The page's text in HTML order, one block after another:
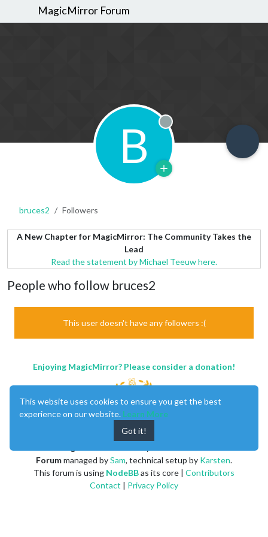
MagicMirror Forum
B Offline
bruces2 Followers
A New Chapter for MagicMirror: The Community Takes the
Lead
Read the statement by Michael Teeuw here.
People who follow bruces2
This user doesn't have any followers :(
Enjoying MagicMirror? Please consider a donation!
Forummanaged bySam, technical setup by Karsten.
This forum is using NodeBBas its core | Contributors
Contact | Privacy Policy
This website uses cookies to ensure you get the best
experience on our website. Learn More
Got it!